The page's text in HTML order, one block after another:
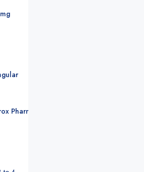
Pharmacia/Upjohn Pharmaceuticals